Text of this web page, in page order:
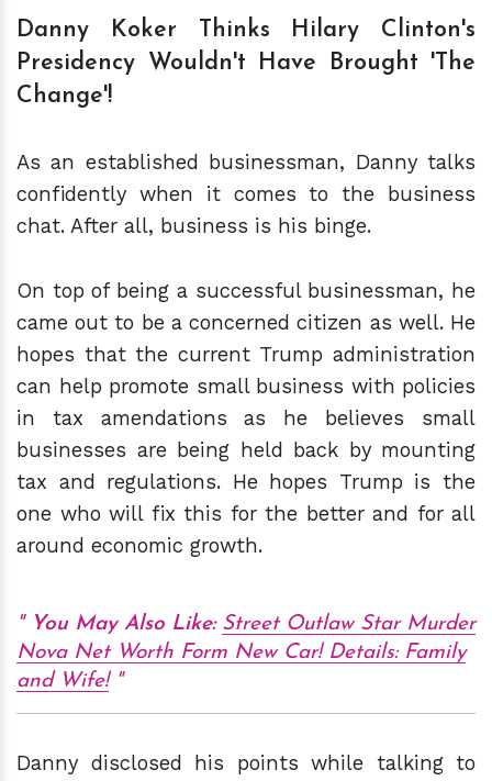
Danny Koker Thinks Hilary Clinton's
Presidency Wouldn't Have Brought 'The
Change'!
As an established businessman, Danny talks
confidently when it comes to the business
chat. After all, business is his binge.
On top of being a successful businessman, he
came out to be a concerned citizen as well. He
hopes that the current Trump administration
can help promote small business with policies
in tax amendations as he believes small
businesses are being held back by mounting
tax and regulations. He hopes Trump is the
one who will fix this for the better and for all
around economic growth.
You May Also Like: Street Outlaw Star Murder
Nova Net Worth Form New Car! Details: Family
and Wife!
Danny disclosed his points while talking to